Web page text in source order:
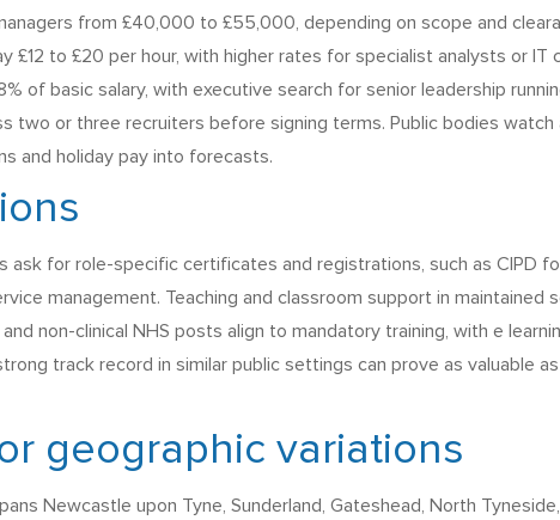
from £40,000 to £55,000, depending on scope and
£12 to £20 per hour, with higher rates for specialist analysts or
of basic salary, with executive search for senior leadership
two or three recruiters before signing terms. Public bodies
and holiday pay into forecasts.
ask for role-specific certificates and registrations, such as CIPD
management. Teaching and classroom support in
and non-clinical NHS posts align to mandatory training, with e
track record in similar public settings can prove as valuable
geographic variations
Newcastle upon Tyne, Sunderland, Gateshead, North